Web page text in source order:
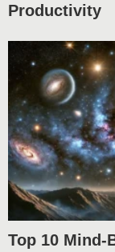
Productivity
Top 10 Mind-